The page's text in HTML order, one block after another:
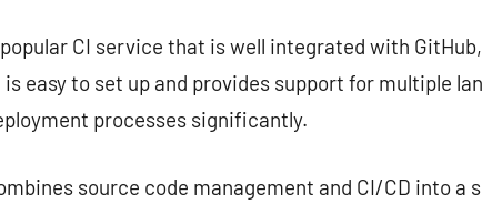
CI service that is well integrated with
is easy to set up and provides support for multiple
processes significantly.
source code management and CI/CD into